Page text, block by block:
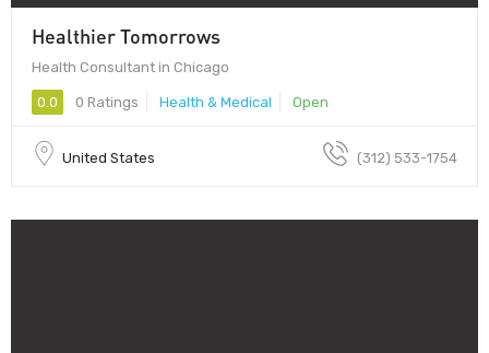
Healthier Tomorrows
Health Consultant in Chicago
0.0 0 Ratings Health & Medical Open
United States (312) 533-1754